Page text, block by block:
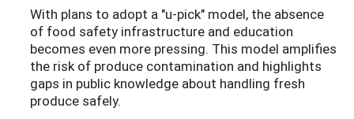
With plans to adopt a "u-pick" model, the absence
of food safety infrastructure and education
becomes even more pressing. This model amplifies
the risk of produce contamination and highlights
gaps in public knowledge about handling fresh
produce safely.